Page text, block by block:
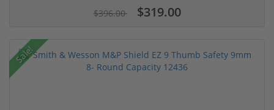
$396.00 $319.00
Sale!